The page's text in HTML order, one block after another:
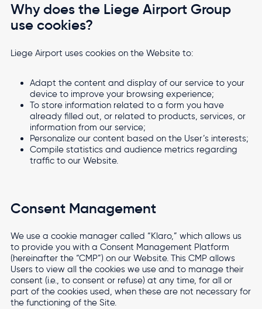
Why does the Liege Airport Group
use cookies?
Liege Airport uses cookies on the Website to:
Adapt the content and display of our service to your
device to improve your browsing experience;
To store information related to a form you have
already filled out, or related to products, services, or
information from our service;
Personalize our content based on the User’s interests;
Compile statistics and audience metrics regarding
traffic to our Website.
Consent Management
We use a cookie manager called “Klaro,” which allows us
to provide you with a Consent Management Platform
(hereinafter the “CMP”) on our Website. This CMP allows
Users to view all the cookies we use and to manage their
consent (i.e., to consent or refuse) at any time, for all or
part of the cookies used, when these are not necessary for
the functioning of the Site.